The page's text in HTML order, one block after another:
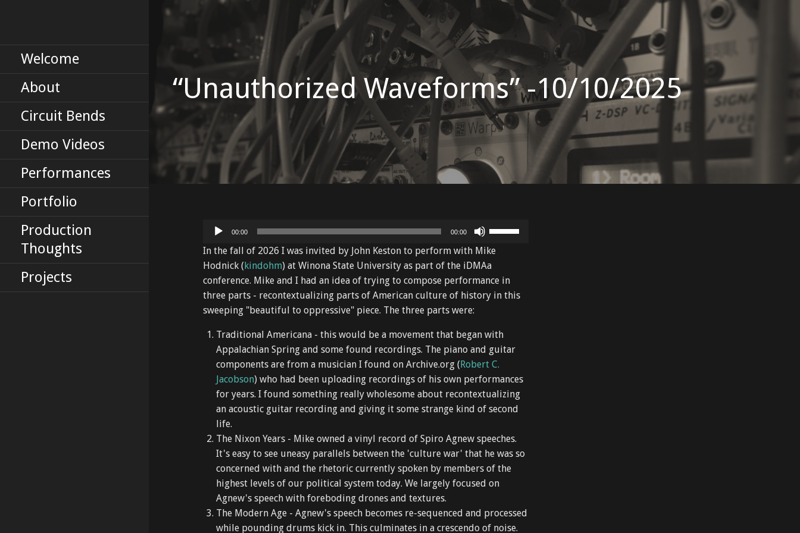
Skip
DOT COM
Welcome
About
Circuit Bends
Demo Videos
Performances
Portfolio
Production
Thoughts
Projects
“Unauthorized Waveforms” -10/10/2025
Audio
00:00 00:00
Arrow
keys
to
increase
volume.
In the fall of 2026 I was invited by John Keston to perform with Mike
Hodnick (kindohm) at Winona State University as part of the iDMAa
conference. Mike and I had an idea of trying to compose performance in
three parts - recontextualizing parts of American culture of history in this
sweeping "beautiful to oppressive" piece. The three parts were:
Traditional Americana - this would be a movement that began with
Appalachian Spring and some found recordings. The piano and guitar
components are from a musician I found on Archive.org (Robert C.
Jacobson) who had been uploading recordings of his own performances
for years. I found something really wholesome about recontextualizing
an acoustic guitar recording and giving it some strange kind of second
life.
The Nixon Years - Mike owned a vinyl record of Spiro Agnew speeches.
It's easy to see uneasy parallels between the 'culture war' that he was so
concerned with and the rhetoric currently spoken by members of the
highest levels of our political system today. We largely focused on
Agnew's speech with foreboding drones and textures.
The Modern Age - Agnew's speech becomes re-sequenced and processed
while pounding drums kick in. This culminates in a crescendo of noise.